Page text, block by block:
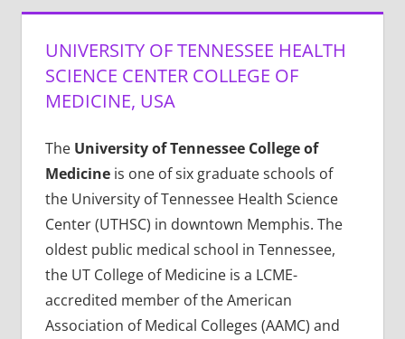
UNIVERSITY OF TENNESSEE HEALTH
SCIENCE CENTER COLLEGE OF
MEDICINE, USA
The University of Tennessee College of
Medicineis one of six graduate schools of
the University of Tennessee Health Science
Center (UTHSC) in downtown Memphis. The
oldest public medical school in Tennessee,
the UT College of Medicine is a LCME-
accredited member of the American
Association of Medical Colleges (AAMC) and